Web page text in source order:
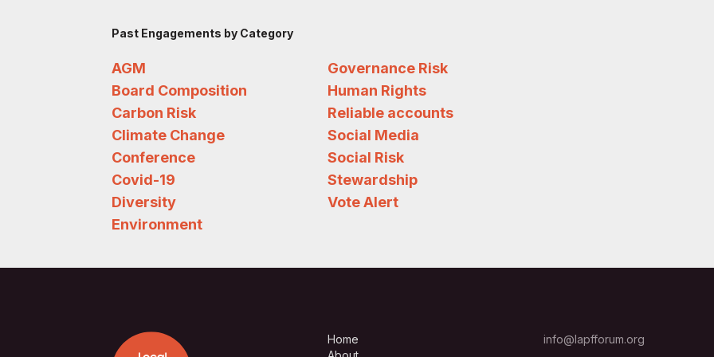
Past Engagements by Category
AGM
Board Composition
Carbon Risk
Climate Change
Conference
Covid-19
Diversity
Environment
Governance Risk
Human Rights
Reliable accounts
Social Media
Social Risk
Stewardship
Vote Alert
Home
info@lapfforum.org